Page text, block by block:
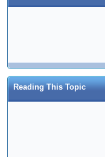
Reading This Topic